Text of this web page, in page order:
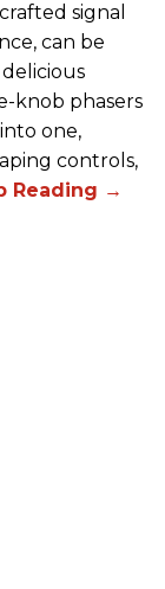
signal
can be
knob phasers
one,
controls,